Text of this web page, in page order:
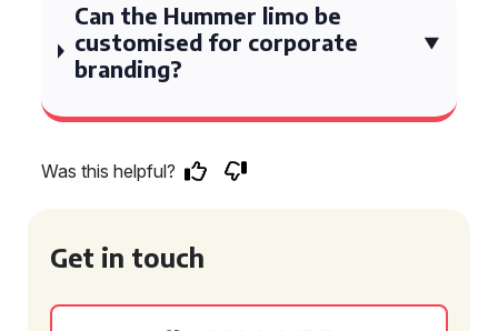
Can the Hummer limo be
customised for corporate
branding?
Was this helpful?
Get in touch